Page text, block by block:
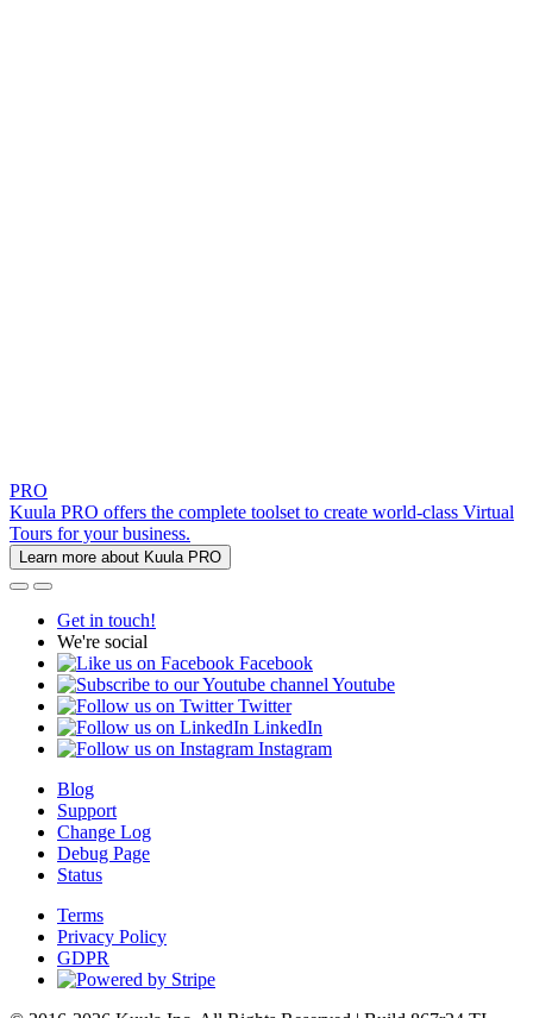
PRO
Kuula PRO offers the complete toolset to create world-class Virtual
Tours for your business.
Learn more about Kuula PRO
Get in touch!
We're social
Facebook
Youtube
Twitter
LinkedIn
Instagram
Blog
Support
Change Log
Debug Page
Status
Terms
Privacy Policy
GDPR